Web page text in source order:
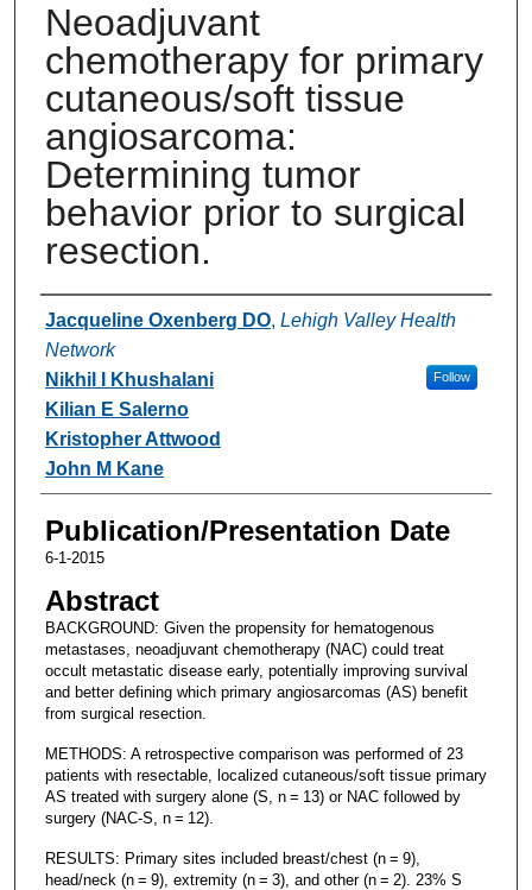
Neoadjuvant
chemotherapy for primary
cutaneous/soft tissue
angiosarcoma:
Determining tumor
behavior prior to surgical
resection.
Authors
Jacqueline Oxenberg DO, Lehigh Valley Health
Network
Follow
Nikhil I Khushalani
Kilian E Salerno
Kristopher Attwood
John M Kane
Publication/Presentation Date
6-1-2015
Abstract
BACKGROUND: Given the propensity for hematogenous
metastases, neoadjuvant chemotherapy (NAC) could treat
occult metastatic disease early, potentially improving survival
and better defining which primary angiosarcomas (AS) benefit
from surgical resection.
METHODS: A retrospective comparison was performed of 23
patients with resectable, localized cutaneous/soft tissue primary
AS treated with surgery alone (S, n = 13) or NAC followed by
surgery (NAC-S, n = 12).
RESULTS: Primary sites included breast/chest (n = 9),
head/neck (n = 9), extremity (n = 3), and other (n = 2). 23% S